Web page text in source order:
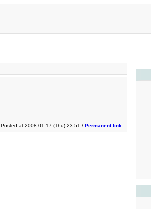
Posted at 2008.01.17 (Thu) 23:51 / Permanent link